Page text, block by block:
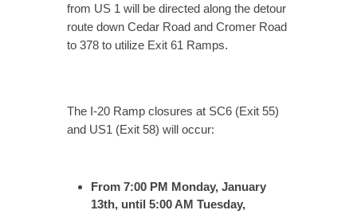
from US 1 will be directed along the detour
route down Cedar Road and Cromer Road
to 378 to utilize Exit 61 Ramps.
The I-20 Ramp closures at SC6 (Exit 55)
and US1 (Exit 58) will occur:
From 7:00 PM Monday, January
13th, until 5:00 AM Tuesday,